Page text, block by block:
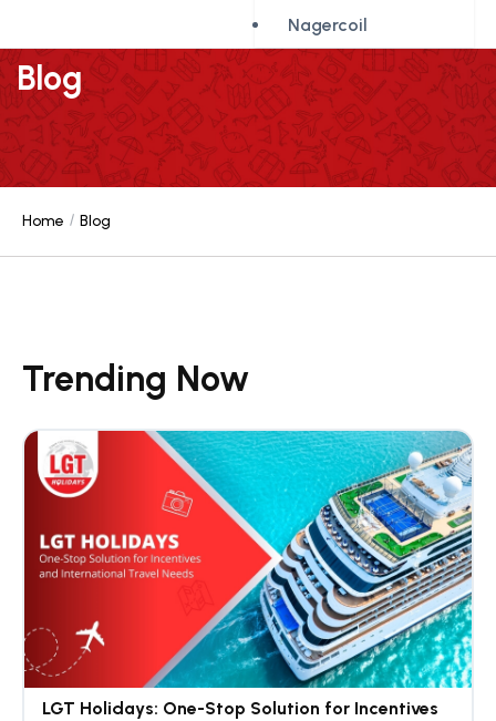
Nagercoil
Blog
Home Blog
Trending Now
LGT Holidays: One-Stop Solution for Incentives